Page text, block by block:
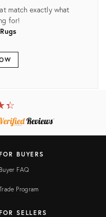
match exactly what
for!
★
☆
BUYERS
Buyer FAQ
Program
SELLERS